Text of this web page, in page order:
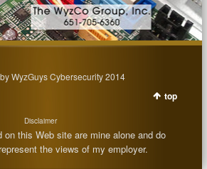
WyzGuys Cybersecurity 2014
top
Disclaimer
on this Web site are mine alone and do
the views of my employer.